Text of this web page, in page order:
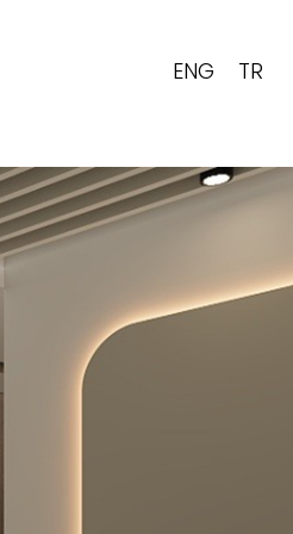
ENG TR